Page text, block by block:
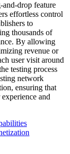
drop feature
effortless control
to
thousands of
By allowing
revenue or
user visit around
testing process
network
ensuring that
and